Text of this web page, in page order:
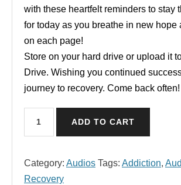
with these heartfelt reminders to stay
for today as you breathe in new hope
on each page!
Store on your hard drive or upload it
Drive. Wishing you continued
journey to recovery. Come back often!
of
Recovery
ADD TO CART
Category: Audios Tags: Addiction,
Recovery